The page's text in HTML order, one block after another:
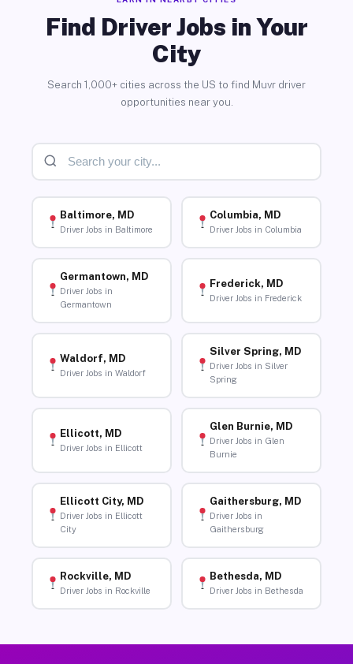
Find Driver Jobs in Your
City
Search 1,000+ cities across the US to find Muvr driver
opportunities near you.
Baltimore, MD
Driver Jobs in Baltimore
Columbia, MD
Driver Jobs in Columbia
Germantown, MD
Driver Jobs in
Germantown
Frederick, MD
Driver Jobs in Frederick
Waldorf, MD
Driver Jobs in Waldorf
Silver Spring, MD
Driver Jobs in Silver
Spring
Ellicott, MD
Driver Jobs in Ellicott
Glen Burnie, MD
Driver Jobs in Glen
Burnie
Ellicott City, MD
Driver Jobs in Ellicott
City
Gaithersburg, MD
Driver Jobs in
Gaithersburg
Rockville, MD
Driver Jobs in Rockville
Bethesda, MD
Driver Jobs in Bethesda